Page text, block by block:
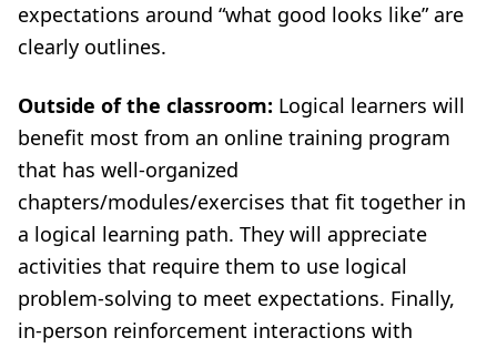
expectations around “what good looks like” are
clearly outlines.
Outside of the classroom: Logical learners will
benefit most from an online training program
that has well-organized
chapters/modules/exercises that fit together in
a logical learning path. They will appreciate
activities that require them to use logical
problem-solving to meet expectations. Finally,
in-person reinforcement interactions with